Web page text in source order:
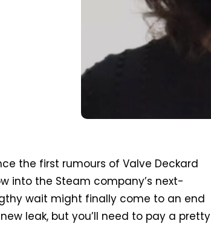
the first rumours of Valve Deckard
into the Steam company’s next-
wait might finally come to an end
leak, but you’ll need to pay a pretty